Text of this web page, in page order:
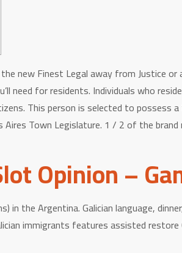
new Finest Legal away from Justice
need for residents. Individuals who
This person is selected to possess
Town Legislature. 1 / 2 of the
Opinion –
in the Argentina. Galician language,
immigrants features assisted